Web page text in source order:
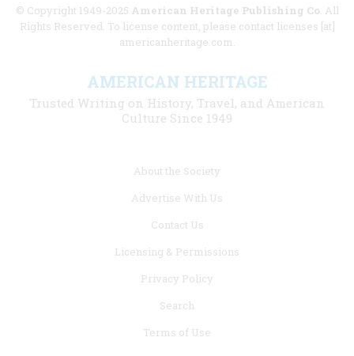
© Copyright 1949-2025 American Heritage Publishing Co. All
Rights Reserved. To license content, please contact licenses [at]
americanheritage.com.
AMERICAN HERITAGE
Trusted Writing on History, Travel, and American
Culture Since 1949
About the Society
Advertise With Us
Contact Us
Licensing & Permissions
Privacy Policy
Search
Terms of Use